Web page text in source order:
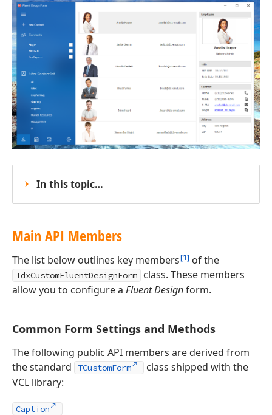
In this topic…
Main API Members
The list below outlines key members[1] of the
TdxCustomFluentDesignForm
class. These members
allow you to configure a Fluent Designform.
Common Form Settings and Methods
The following public API members are derived from
the standard
TCustomForm
class shipped with the
VCL library:
Caption